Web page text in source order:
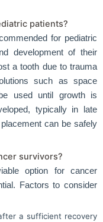
patients?
for pediatric
development of their
a tooth due to trauma
such as space
used until growth is
typically in late
can be safely
survivors?
option for cancer
Factors to consider
a sufficient recovery